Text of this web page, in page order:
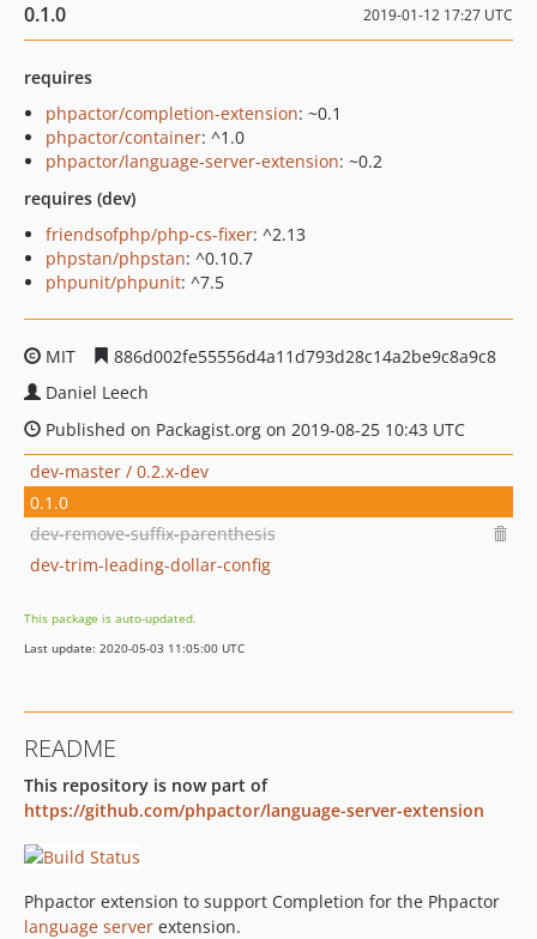
0.1.0 2019-01-12 17:27 UTC
requires
phpactor/completion-extension: ~0.1
phpactor/container: ^1.0
phpactor/language-server-extension: ~0.2
requires (dev)
friendsofphp/php-cs-fixer: ^2.13
phpstan/phpstan: ^0.10.7
phpunit/phpunit: ^7.5
MIT
886d002fe55556d4a11d793d28c14a2be9c8a9c8
Daniel Leech
Published on Packagist.org on 2019-08-25 10:43 UTC
dev-master / 0.2.x-dev
0.1.0
dev-remove-suffix-parenthesis
dev-trim-leading-dollar-config
This package is auto-updated.
Last update: 2020-05-03 11:05:00 UTC
README
This repository is now part of
https://github.com/phpactor/language-server-extension
Phpactor extension to support Completion for the Phpactor
language server extension.